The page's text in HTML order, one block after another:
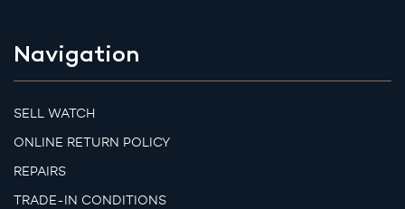
Navigation
SELL WATCH
ONLINE RETURN POLICY
REPAIRS
TRADE-IN CONDITIONS